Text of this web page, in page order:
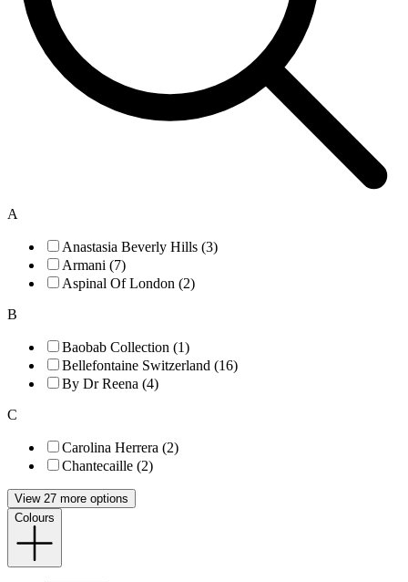
A
Anastasia Beverly Hills (3)
Armani (7)
Aspinal Of London (2)
B
Baobab Collection (1)
Bellefontaine Switzerland (16)
By Dr Reena (4)
C
Carolina Herrera (2)
Chantecaille (2)
View 27 more options
Colours